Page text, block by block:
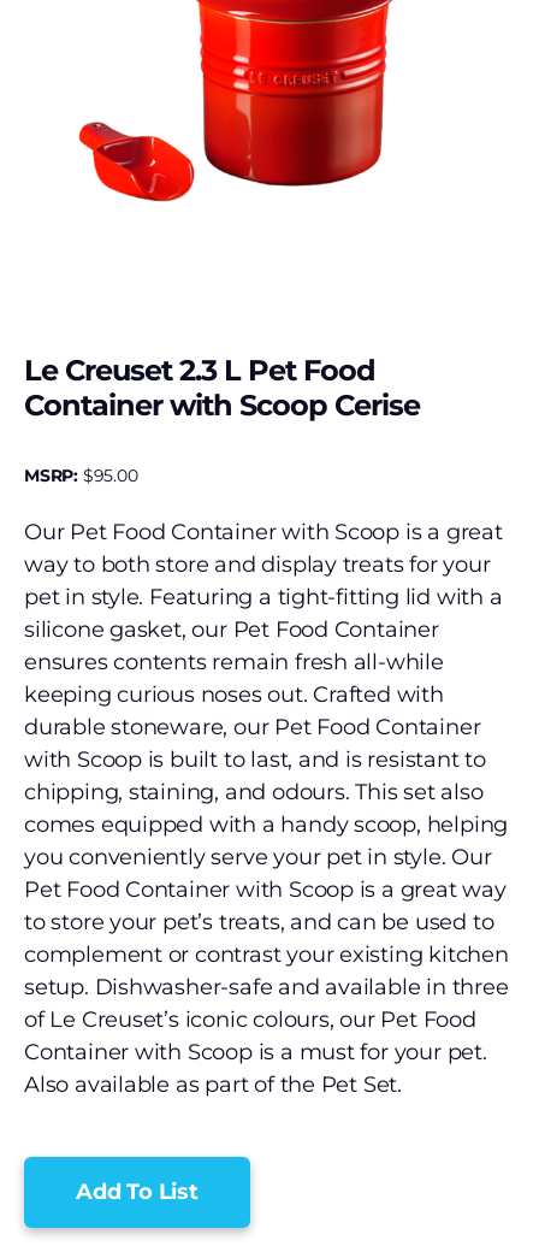
Le Creuset 2.3 L Pet Food
Container with Scoop Cerise
MSRP: $95.00
Our Pet Food Container with Scoop is a great
way to both store and display treats for your
pet in style. Featuring a tight-fitting lid with a
silicone gasket, our Pet Food Container
ensures contents remain fresh all-while
keeping curious noses out. Crafted with
durable stoneware, our Pet Food Container
with Scoop is built to last, and is resistant to
chipping, staining, and odours. This set also
comes equipped with a handy scoop, helping
you conveniently serve your pet in style. Our
Pet Food Container with Scoop is a great way
to store your pet’s treats, and can be used to
complement or contrast your existing kitchen
setup. Dishwasher-safe and available in three
of Le Creuset’s iconic colours, our Pet Food
Container with Scoop is a must for your pet.
Also available as part of the Pet Set.
Add To List